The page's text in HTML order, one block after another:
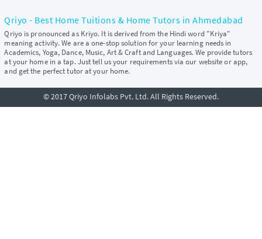
Qriyo - Best Home Tuitions & Home Tutors in Ahmedabad
Qriyo is pronounced as Kriyo. It is derived from the Hindi word "Kriya"
meaning activity. We are a one-stop solution for your learning needs in
Academics, Yoga, Dance, Music, Art & Craft and Languages. We provide tutors
at your home in a tap. Just tell us your requirements via our website or app,
and get the perfect tutor at your home.
© 2017 Qriyo Infolabs Pvt. Ltd. All Rights Reserved.